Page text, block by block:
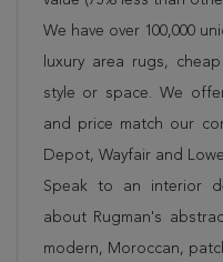
We have over 100,000
luxury area rugs,
style or space. We
and price match our
Depot, Wayfair and
Speak to an interior
about Rugman's
modern, Moroccan,